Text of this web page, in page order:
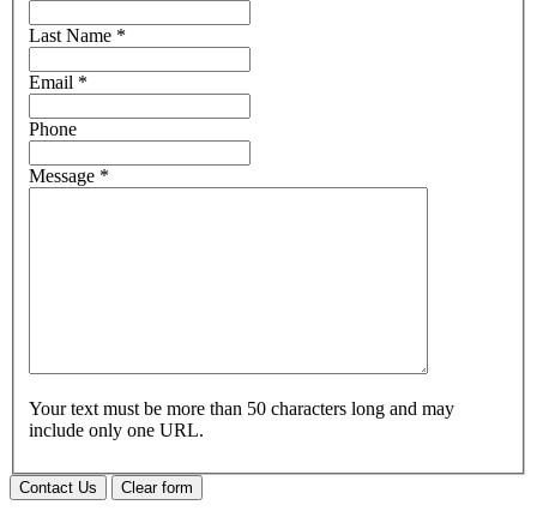
Last Name *
Email *
Phone
Message *
Your text must be more than 50 characters long and may
include only one URL.
Contact Us Clear form